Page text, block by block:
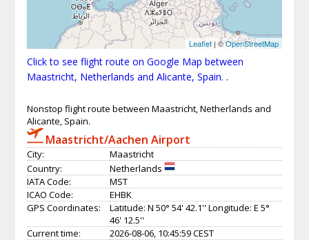
Leaflet | ©OpenStreetMap
Click to see flight route on Google Map between
Maastricht, Netherlands and Alicante, Spain. .
Nonstop flight route between Maastricht, Netherlands and
Alicante, Spain.
Maastricht/Aachen Airport
City:
Maastricht
Country:
Netherlands
IATA Code:
MST
ICAO Code:
EHBK
GPS Coordinates:
Latitude: N 50° 54' 42.1'' Longitude: E 5°
46' 12.5''
Current time:
2026-08-06, 10:45:59 CEST